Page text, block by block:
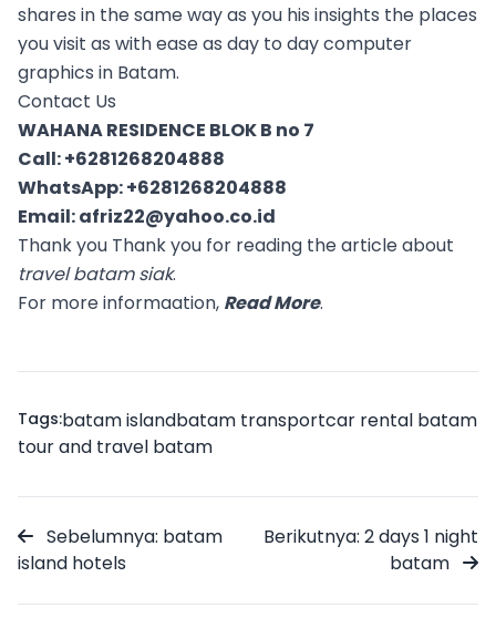
shares in the same way as you his insights the places
you visit as with ease as day to day computer
graphics in Batam.
Contact Us
WAHANA RESIDENCE BLOK B no 7
Call:+6281268204888
WhatsApp:+6281268204888
Email:afriz22@yahoo.co.id
Thank you Thank you for reading the article about
travel batam siak.
For more informaation, Read More.
Tags:batam islandbatam transportcar rental batam
tour and travel batam
Sebelumnya: batam
island hotels
Berikutnya: 2 days 1 night
batam